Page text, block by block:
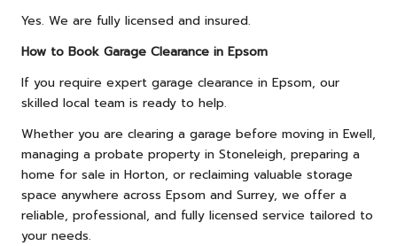
Yes. We are fully licensed and insured.
How to Book Garage Clearance in Epsom
If you require expert garage clearance in Epsom, our
skilled local team is ready to help.
Whether you are clearing a garage before moving in Ewell,
managing a probate property in Stoneleigh, preparing a
home for sale in Horton, or reclaiming valuable storage
space anywhere across Epsom and Surrey, we offer a
reliable, professional, and fully licensed service tailored to
your needs.